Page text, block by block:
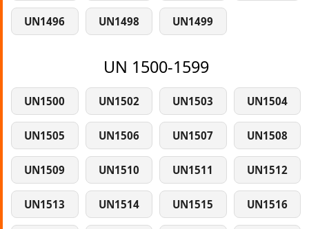
UN1496 UN1498 UN1499
UN 1500-1599
UN1500 UN1502 UN1503 UN1504
UN1505 UN1506 UN1507 UN1508
UN1509 UN1510 UN1511 UN1512
UN1513 UN1514 UN1515 UN1516